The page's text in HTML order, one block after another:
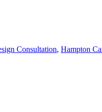
Consultation, Hampton